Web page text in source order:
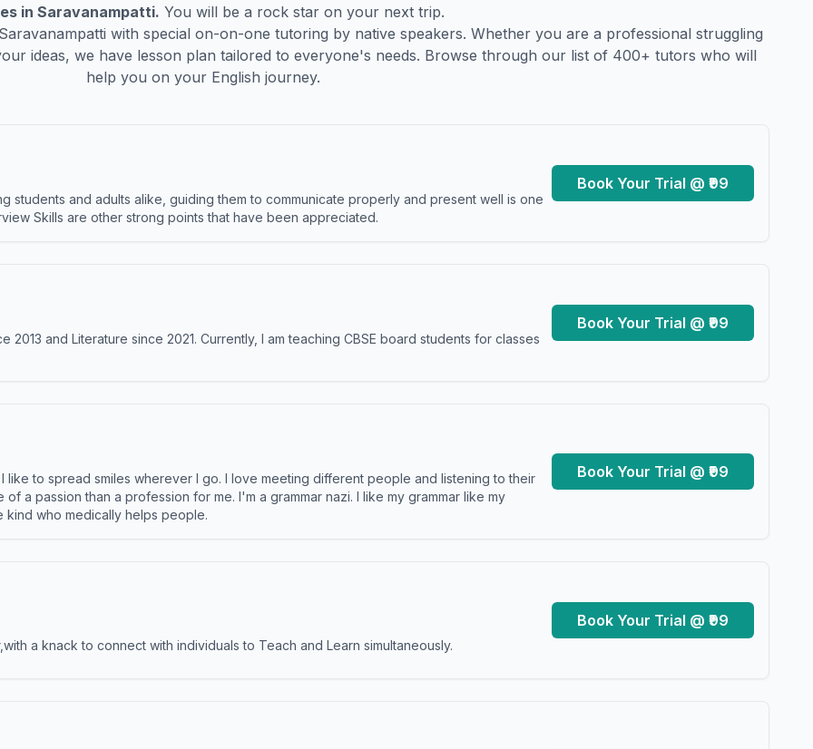
in Saravanampatti. You will be a rock star on your next trip.
with special on-on-one tutoring by native speakers. Whether you are a professional struggling
ideas, we have lesson plan tailored to everyone's needs. Browse through our list of 400+ tutors who will
help you on your English journey.
students and adults alike, guiding them to communicate properly and present well is one
Skills are other strong points that have been appreciated.
Book Your Trial @ ₹99
2013 and Literature since 2021. Currently, I am teaching CBSE board students for classes
Book Your Trial @ ₹99
like to spread smiles wherever I go. I love meeting different people and listening to their
a passion than a profession for me. I'm a grammar nazi. I like my grammar like my
kind who medically helps people.
Book Your Trial @ ₹99
a knack to connect with individuals to Teach and Learn simultaneously.
Book Your Trial @ ₹99